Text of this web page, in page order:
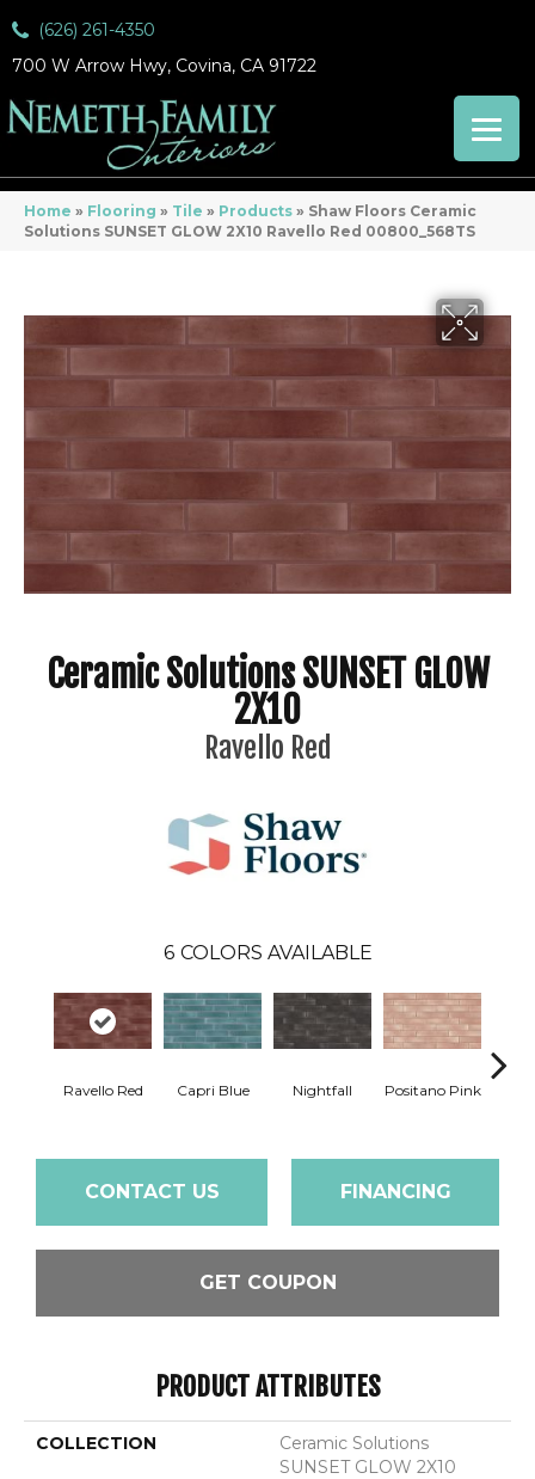
(626) 261-4350
700 W Arrow Hwy, Covina, CA 91722
Home » Flooring » Tile » Products » Shaw Floors Ceramic
Solutions SUNSET GLOW 2X10 Ravello Red 00800_568TS
Ceramic Solutions SUNSET GLOW
2X10
Ravello Red
6 COLORS AVAILABLE
Ravello Red Capri Blue Nightfall Positano Pink
CONTACT US FINANCING
GET COUPON
PRODUCT ATTRIBUTES
COLLECTION
Ceramic Solutions
SUNSET GLOW 2X10